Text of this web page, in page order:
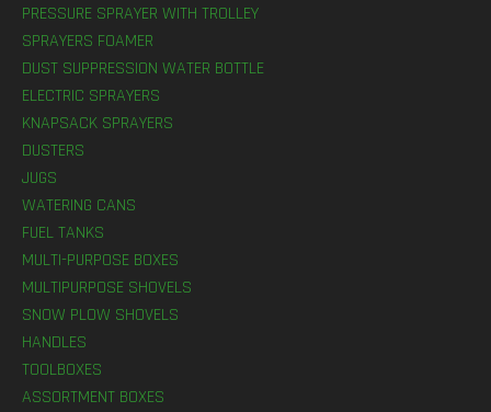
PRESSURE SPRAYER WITH TROLLEY
SPRAYERS FOAMER
DUST SUPPRESSION WATER BOTTLE
ELECTRIC SPRAYERS
KNAPSACK SPRAYERS
DUSTERS
JUGS
WATERING CANS
FUEL TANKS
MULTI-PURPOSE BOXES
MULTIPURPOSE SHOVELS
SNOW PLOW SHOVELS
HANDLES
TOOLBOXES
ASSORTMENT BOXES